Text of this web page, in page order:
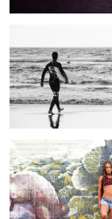
Capture Your Strength